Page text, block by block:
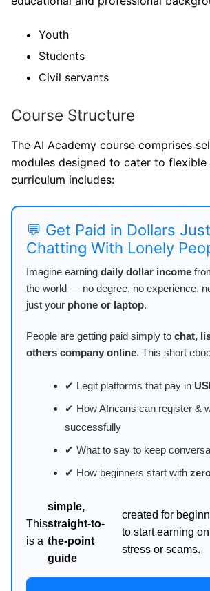
Youth
Students
Civil servants
Course Structure
The AI Academy course comprises
modules designed to cater to flexible
curriculum includes:
💬 Get Paid in Dollars
Chatting With Lonely
Imagine earning daily dollar income
the world — no degree, no experience,
just your phone or laptop.
People are getting paid simply to chat,
others company online. This short
✔ Legit platforms that pay in
✔ How Africans can register &
successfully
✔ What to say to keep
✔ How beginners start with
This
is a
simple,
straight-to-
the-point
guide
created for
to start earning
stress or scams.